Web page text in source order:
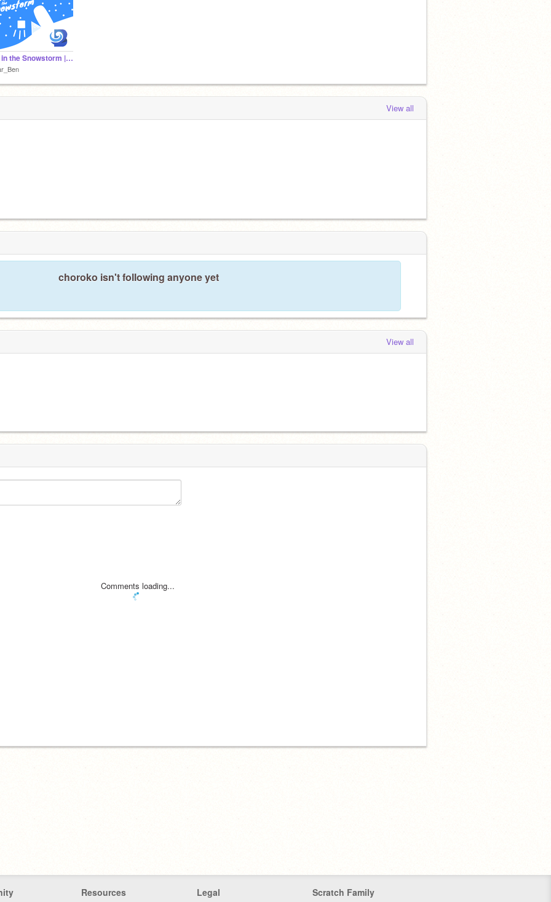
Lost in the Snowstorm || A Platformer
View all
choroko isn't following anyone yet
View all
Comments loading...
Resources Legal Scratch Family